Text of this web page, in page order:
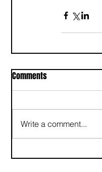
Comments
Write a comment...